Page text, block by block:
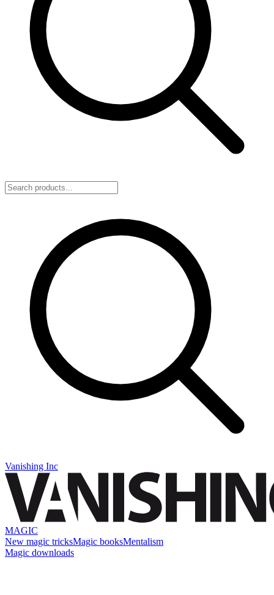
Vanishing Inc
MAGIC
New magic tricksMagic booksMentalism
Magic downloads